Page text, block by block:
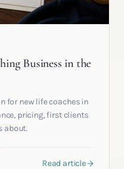
Business in the
for new life coaches in
pricing, first clients
about.
Read article